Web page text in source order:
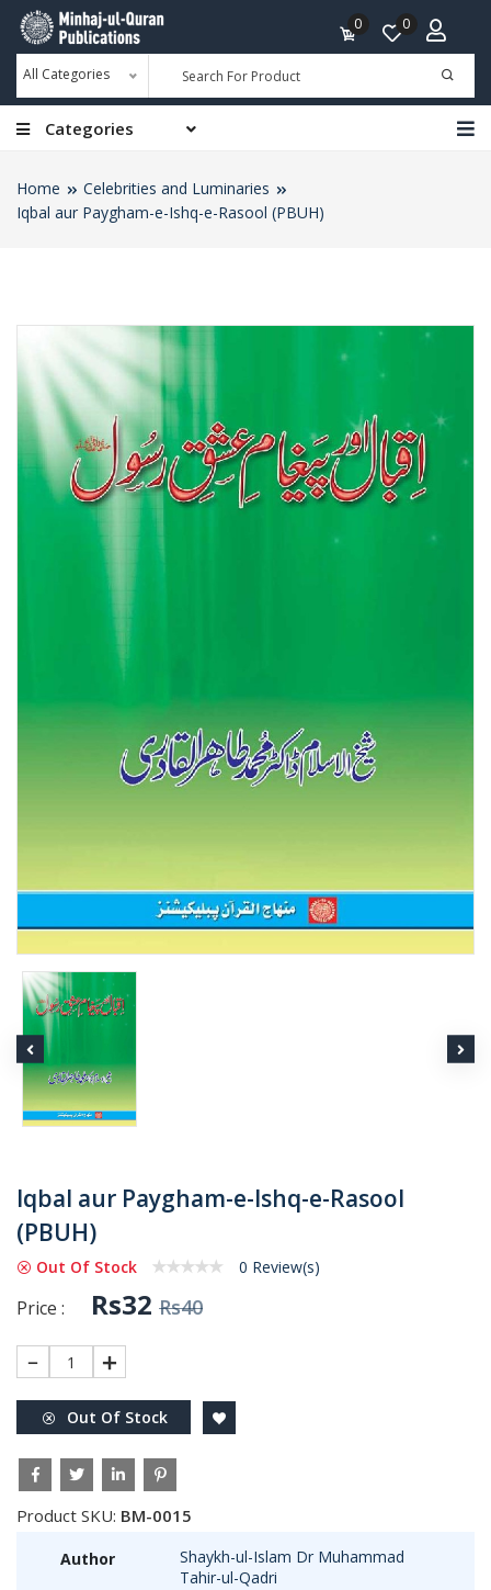
All Categories
0 0
Categories
Home
Celebrities and Luminaries
Iqbal aur Paygham-e-Ishq-e-Rasool (PBUH)
Iqbal aur Paygham-e-Ishq-e-Rasool
(PBUH)
Out Of Stock 0 Review(s)
Price : Rs32 Rs40
1
Out Of Stock
Product SKU: BM-0015
Author
Shaykh-ul-Islam Dr Muhammad
Tahir-ul-Qadri